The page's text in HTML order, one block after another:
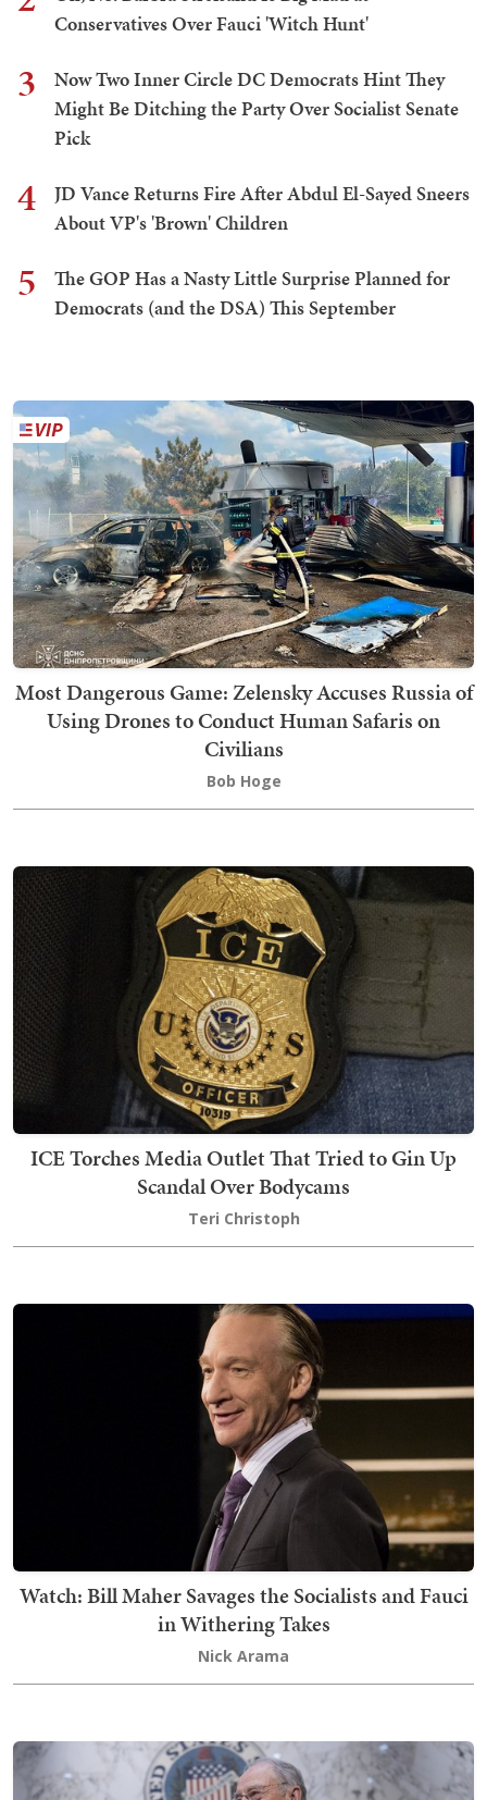
Conservatives Over Fauci 'Witch Hunt'
3
Now Two Inner Circle DC Democrats Hint They
Might Be Ditching the Party Over Socialist Senate
Pick
4
JD Vance Returns Fire After Abdul El-Sayed Sneers
About VP's 'Brown' Children
5
The GOP Has a Nasty Little Surprise Planned for
Democrats (and the DSA) This September
Most Dangerous Game: Zelensky Accuses Russia of
Using Drones to Conduct Human Safaris on
Civilians
Bob Hoge
ICE Torches Media Outlet That Tried to Gin Up
Scandal Over Bodycams
Teri Christoph
Watch: Bill Maher Savages the Socialists and Fauci
in Withering Takes
Nick Arama